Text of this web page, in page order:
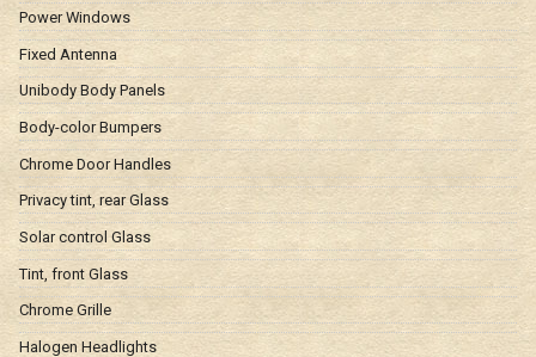
Power Windows
Fixed Antenna
Unibody Body Panels
Body-color Bumpers
Chrome Door Handles
Privacy tint, rear Glass
Solar control Glass
Tint, front Glass
Chrome Grille
Halogen Headlights